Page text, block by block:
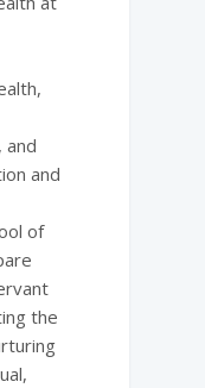
and
and
of
the